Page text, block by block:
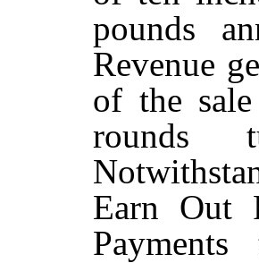
pounds
Revenue
of the sale
rounds
Earn Out